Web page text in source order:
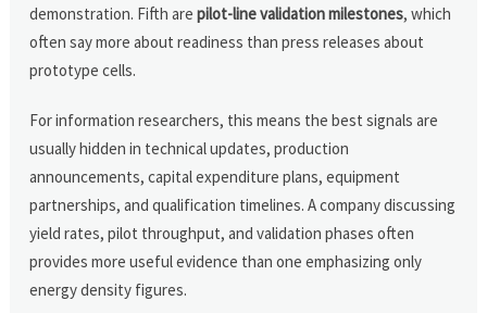
demonstration. Fifth arepilot-line validation milestones, which
often say more about readiness than press releases about
prototype cells.
For information researchers, this means the best signals are
usually hidden in technical updates, production
announcements, capital expenditure plans, equipment
partnerships, and qualification timelines. A company discussing
yield rates, pilot throughput, and validation phases often
provides more useful evidence than one emphasizing only
energy density figures.